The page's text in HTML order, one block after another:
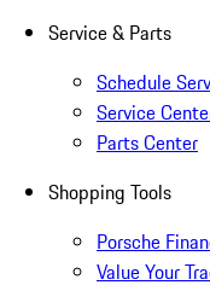
Service & Parts
Schedule
Service
Parts Center
Shopping Tools
Porsche
Value Your